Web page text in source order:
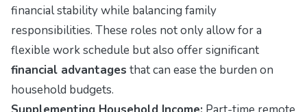
financial stability while balancing family
responsibilities. These roles not only allow for a
flexible work schedule but also offer significant
financial advantages that can ease the burden on
household budgets.